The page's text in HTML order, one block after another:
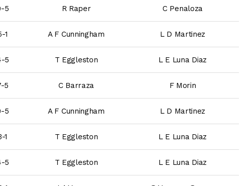
5 R Raper C Penaloza
1 A F Cunningham L D Martinez
5 T Eggleston L E Luna Diaz
5 C Barraza F Morin
5 A F Cunningham L D Martinez
1 T Eggleston L E Luna Diaz
5 T Eggleston L E Luna Diaz